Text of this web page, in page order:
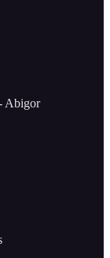
Abigor